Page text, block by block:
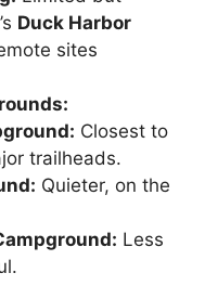
Duck Harbor
sites
Closest to
trailheads.
Quieter, on the
Less